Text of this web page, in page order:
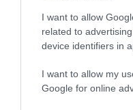
I want to allow
related to
device identifiers in
I want to allow my
Google for online